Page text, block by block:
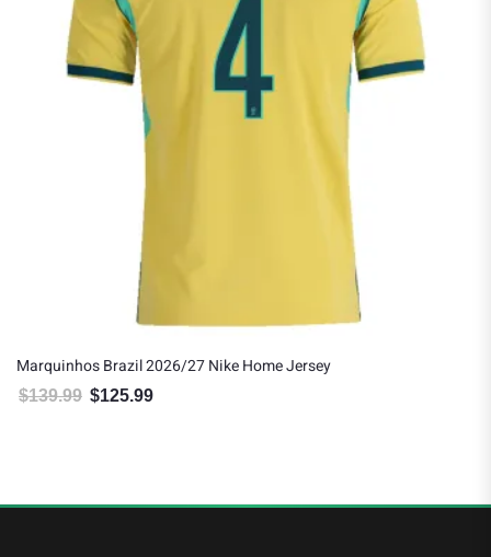
Marquinhos Brazil 2026/27 Nike Home Jersey
$139.99 Original price was: $139.99.
$125.99